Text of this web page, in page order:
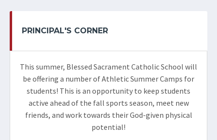
PRINCIPAL'S CORNER
This summer, Blessed Sacrament Catholic School will
be offering a number of Athletic Summer Camps for
students! This is an opportunity to keep students
active ahead of the fall sports season, meet new
friends, and work towards their God-given physical
potential!